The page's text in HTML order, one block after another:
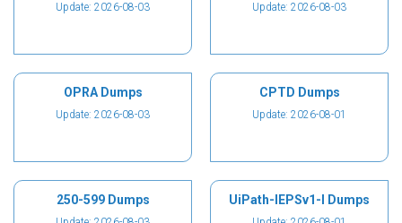
Update: 2026-08-03 Update: 2026-08-03
OPRA Dumps
Update: 2026-08-03
CPTD Dumps
Update: 2026-08-01
250-599 Dumps UiPath-IEPSv1-I Dumps